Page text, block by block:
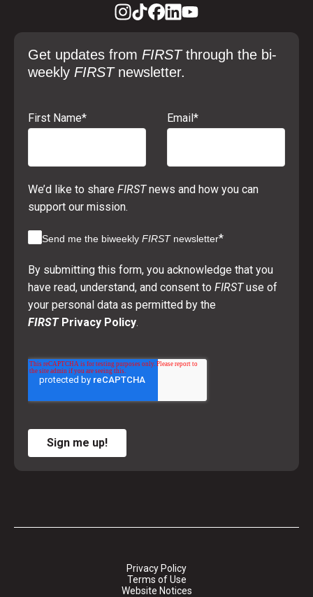
Get updates from FIRSTthrough the bi-
weekly FIRST newsletter.
First Name* Email*
We’d like to share FIRSTnews and how you can
support our mission.
Send me the biweekly FIRST newsletter*
By submitting this form, you acknowledge that you
have read, understand, and consent to FIRSTuse of
your personal data as permitted by the
FIRSTPrivacy Policy.
Sign me up!
Privacy Policy
Terms of Use
Website Notices